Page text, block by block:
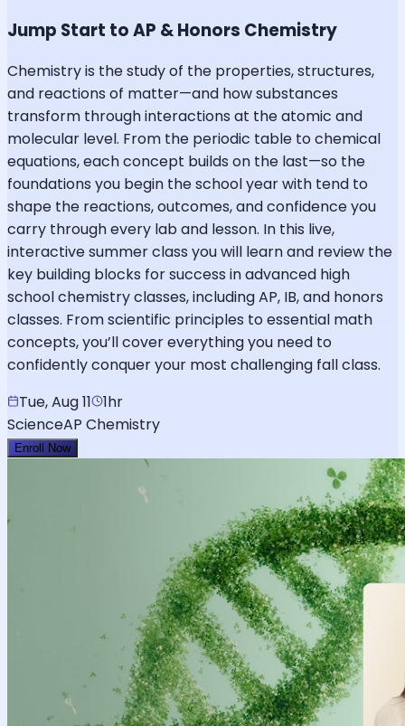
Jump Start to AP & Honors Chemistry
Chemistry is the study of the properties, structures,
and reactions of matter—and how substances
transform through interactions at the atomic and
molecular level. From the periodic table to chemical
equations, each concept builds on the last—so the
foundations you begin the school year with tend to
shape the reactions, outcomes, and confidence you
carry through every lab and lesson. In this live,
interactive summer class you will learn and review the
key building blocks for success in advanced high
school chemistry classes, including AP, IB, and honors
classes. From scientific principles to essential math
concepts, you’ll cover everything you need to
confidently conquer your most challenging fall class.
Tue, Aug 11
1hr
ScienceAP Chemistry
Enroll Now